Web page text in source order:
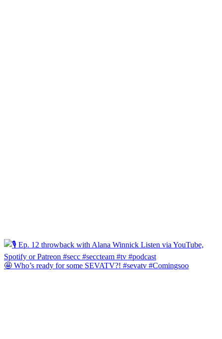
🤩 Who’s ready for some SEVATV?! #sevatv #Comingsoo